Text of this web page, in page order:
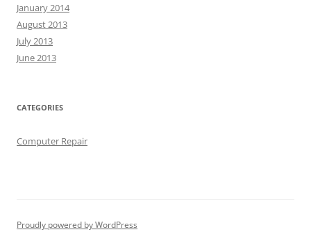
January 2014
August 2013
July 2013
June 2013
CATEGORIES
Computer Repair
Proudly powered by WordPress